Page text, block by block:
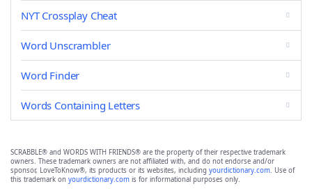
NYT Crossplay Cheat
Word Unscrambler
Word Finder
Words Containing Letters
SCRABBLE® and WORDS WITH FRIENDS® are the property of their respective trademark
owners. These trademark owners are not affiliated with, and do not endorse and/or
sponsor, LoveToKnow®, its products or its websites, including yourdictionary.com. Use of
this trademark on yourdictionary.com is for informational purposes only.